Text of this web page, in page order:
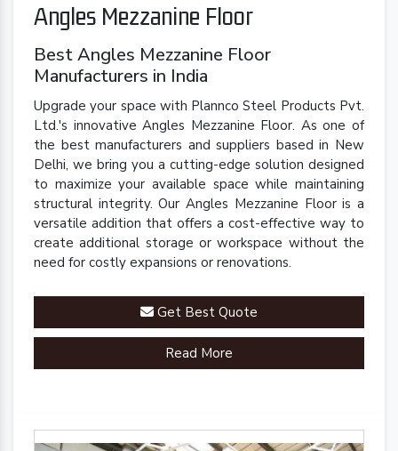
Angles Mezzanine Floor
Best Angles Mezzanine Floor
Manufacturers in India
Upgrade your space with Plannco Steel Products Pvt.
Ltd.'s innovative Angles Mezzanine Floor. As one of
the best manufacturers and suppliers based in New
Delhi, we bring you a cutting-edge solution designed
to maximize your available space while maintaining
structural integrity. Our Angles Mezzanine Floor is a
versatile addition that offers a cost-effective way to
create additional storage or workspace without the
need for costly expansions or renovations.
Get Best Quote
Read More